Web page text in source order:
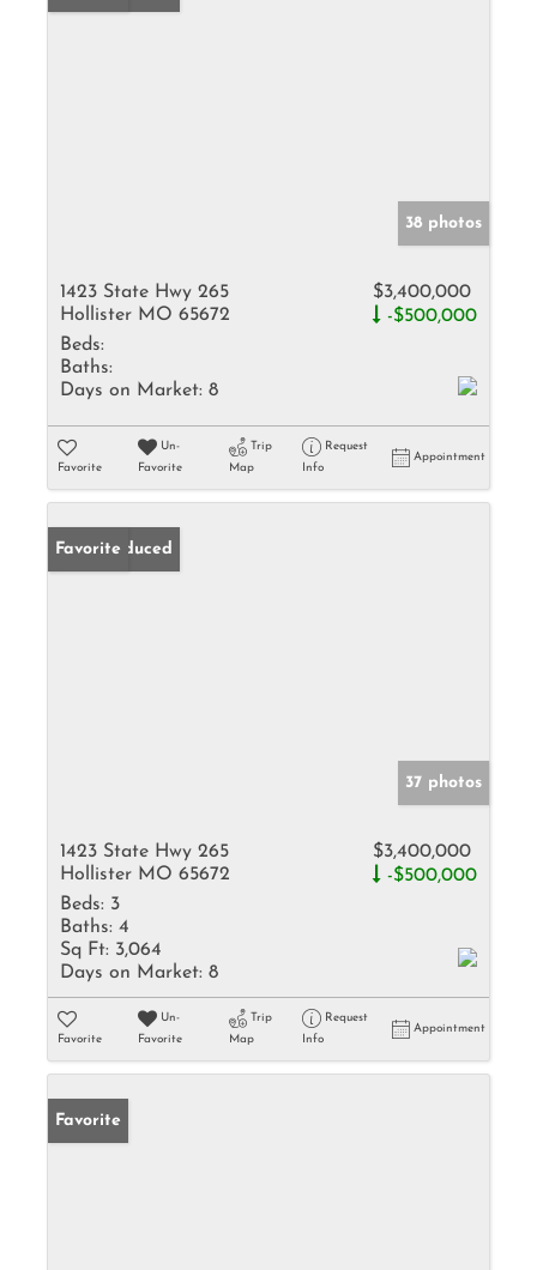
38 photos
1423 State Hwy 265
Hollister MO 65672
$3,400,000
-$500,000
Beds:
Baths:
Days on Market: 8
Favorite
Un-
Favorite
Trip
Map
Request
Info
Appointment
Price Reduced
Favorite
37 photos
1423 State Hwy 265
Hollister MO 65672
$3,400,000
-$500,000
Beds: 3
Baths: 4
Sq Ft: 3,064
Days on Market: 8
Favorite
Un-
Favorite
Trip
Map
Request
Info
Appointment
Favorite